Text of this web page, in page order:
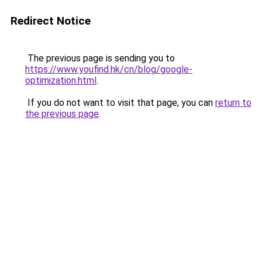
Redirect Notice
The previous page is sending you to
https://www.youfind.hk/cn/blog/google-
optimization.html.
If you do not want to visit that page, you can return to
the previous page.